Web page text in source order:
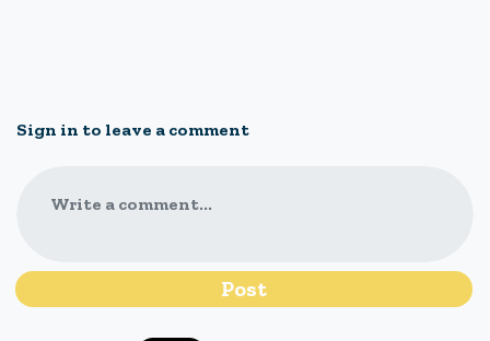
Sign in to leave a comment
Write a comment...